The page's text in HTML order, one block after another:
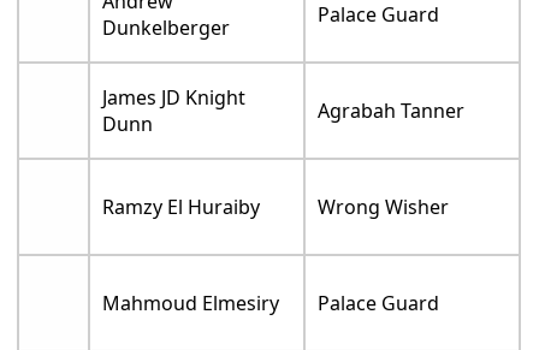
Dunkelberger
Palace Guard
James JD Knight
Dunn
Agrabah Tanner
Ramzy El Huraiby Wrong Wisher
Mahmoud Elmesiry Palace Guard